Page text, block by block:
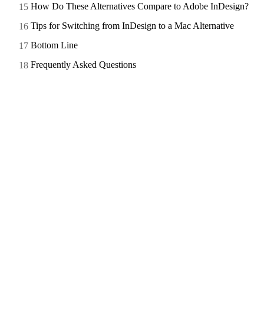
How Do These Alternatives Compare to Adobe InDesign?
Tips for Switching from InDesign to a Mac Alternative
Bottom Line
Frequently Asked Questions